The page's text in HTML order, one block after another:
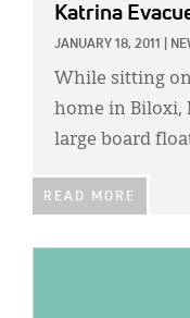
Katrina
JANUARY 18, 2011
While sitting
home in Biloxi,
large board
READ MORE